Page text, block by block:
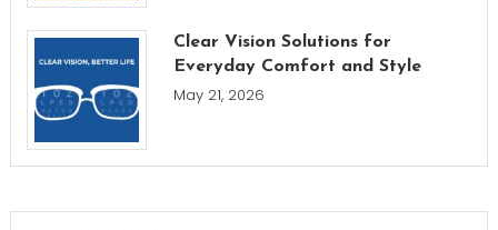
Clear Vision Solutions for
Everyday Comfort and Style
May 21, 2026